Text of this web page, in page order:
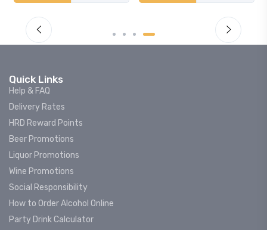
Quick Links
Help & FAQ
Delivery Rates
HRD Reward Points
Beer Promotions
Liquor Promotions
Wine Promotions
Social Responsibility
How to Order Alcohol Online
Party Drink Calculator